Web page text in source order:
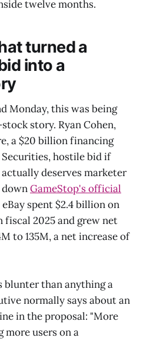
twelve months.
turned a
into a
Monday, this was being
story. Ryan Cohen,
a $20 billion financing
hostile bid if
deserves marketer
GameStop's official
eBay spent $2.4 billion on
fiscal 2025 and grew net
to 135M, a net increase of
blunter than anything a
normally says about an
in the proposal: "More
more users on a